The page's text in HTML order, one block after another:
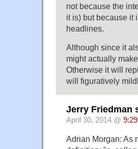
not because the
it is) but because it
headlines.
Although since it
might actually
Otherwise it will
will figuratively
Jerry Friedman
April 30, 2014 @
Adrian Morgan: As